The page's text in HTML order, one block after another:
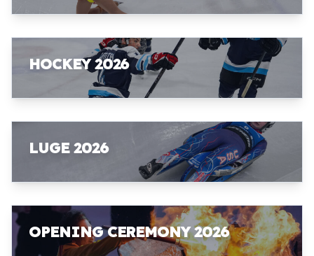
HOCKEY 2026
LUGE 2026
OPENING CEREMONY 2026